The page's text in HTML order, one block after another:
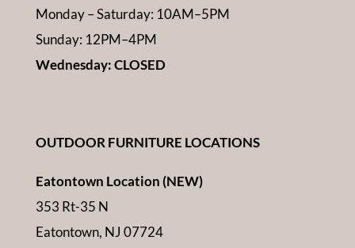
Monday – Saturday: 10AM–5PM
Sunday: 12PM–4PM
Wednesday: CLOSED
OUTDOOR FURNITURE LOCATIONS
Eatontown Location (NEW)
353 Rt-35 N
Eatontown, NJ 07724